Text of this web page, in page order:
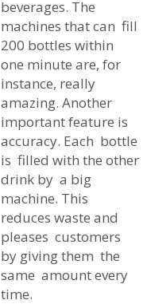
beverages. The
machines that can fill
200 bottles within
one minute are, for
instance, really
amazing. Another
important feature is
accuracy. Each bottle
is filled with the other
drink by a big
machine. This
reduces waste and
pleases customers
by giving them the
same amount every
time.